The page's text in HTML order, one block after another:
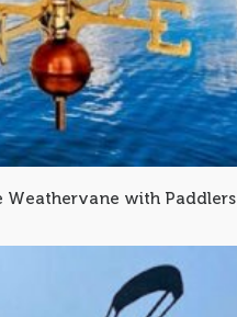
Weathervane with Paddlers